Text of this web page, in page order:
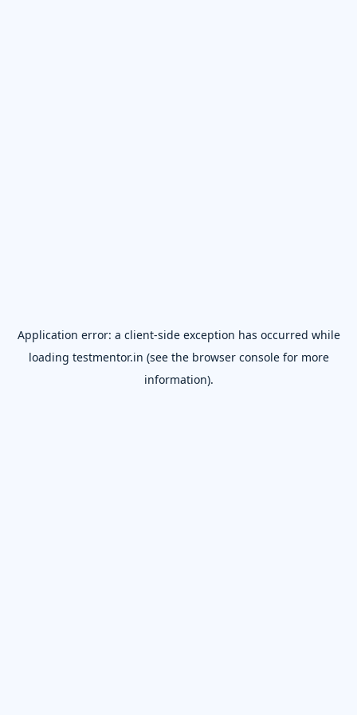
Application error: a client-side exception has occurred while
loading testmentor.in (see the browser consolefor more
information).